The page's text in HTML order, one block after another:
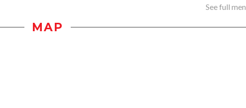
See full
MAP